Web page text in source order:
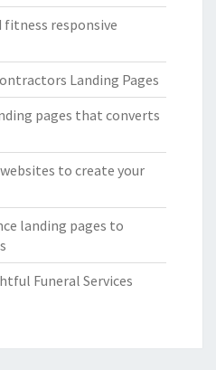
fitness responsive
Landing Pages
pages that converts
to create your
landing pages to
Funeral Services